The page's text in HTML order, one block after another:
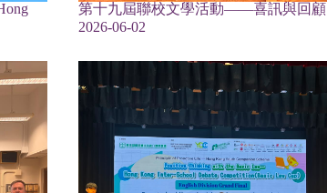
第十九屆聯校文學活動——喜訊與回顧
2026-06-02